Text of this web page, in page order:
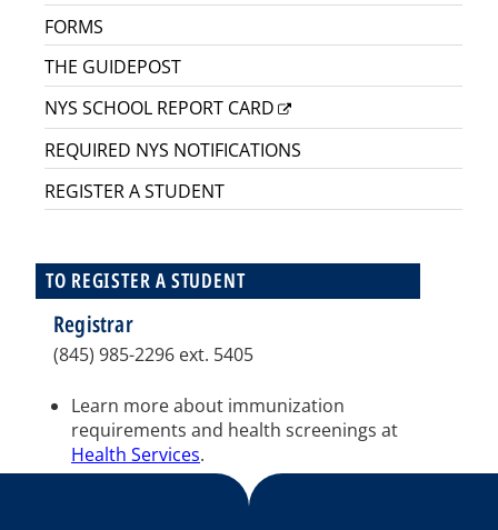
FORMS
THE GUIDEPOST
NYS SCHOOL REPORT CARD
REQUIRED NYS NOTIFICATIONS
REGISTER A STUDENT
TO REGISTER A STUDENT
Registrar
(845) 985-2296 ext. 5405
Learn more about immunization
requirements and health screenings at
Health Services.